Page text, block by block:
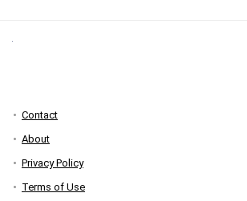
Contact
About
Privacy Policy
Terms of Use